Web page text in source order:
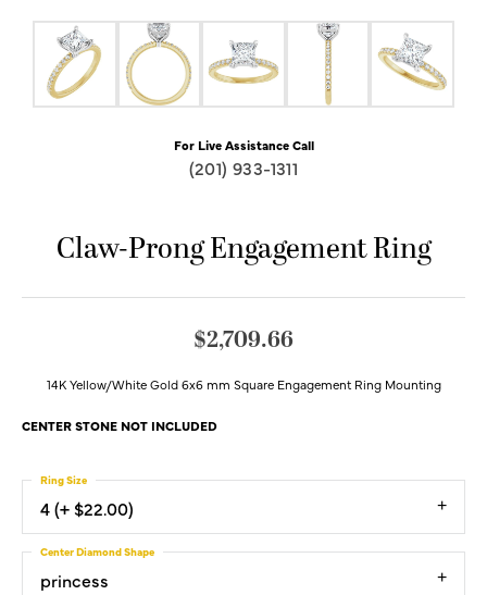
For Live Assistance Call
(201) 933-1311
Claw-Prong Engagement Ring
$2,709.66
14K Yellow/White Gold 6x6 mm Square Engagement Ring Mounting
CENTER STONE NOT INCLUDED
4 (+ $22.00)
Ring Size
princess
Center Diamond Shape